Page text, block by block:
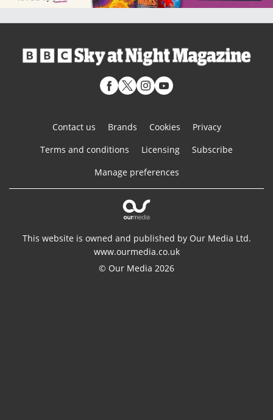
Contact us Brands Cookies
Privacy
Terms and conditions
Licensing
Subscribe
Manage preferences
This website is owned and published by Our Media Ltd.
www.ourmedia.co.uk
© Our Media 2026